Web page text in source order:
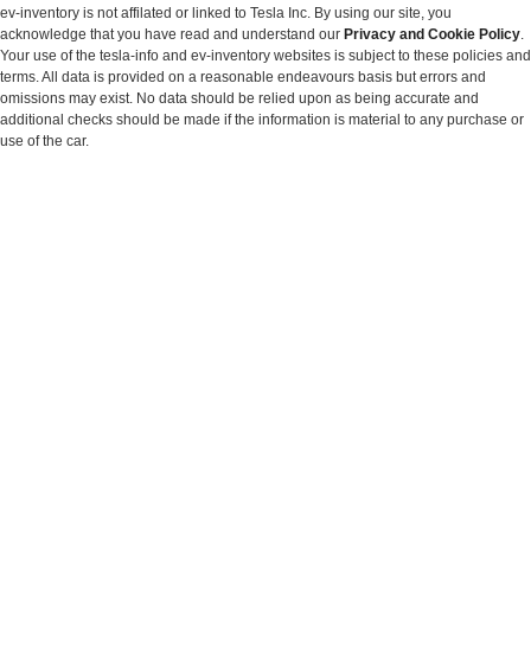
ev-inventory is not affilated or linked to Tesla Inc. By using our site, you
acknowledge that you have read and understand our Privacy and Cookie Policy
Your use of the tesla-info and ev-inventory websites is subject to these policies and
terms. All data is provided on a reasonable endeavours basis but errors and
omissions may exist. No data should be relied upon as being accurate and
additional checks should be made if the information is material to any purchase or
use of the car.